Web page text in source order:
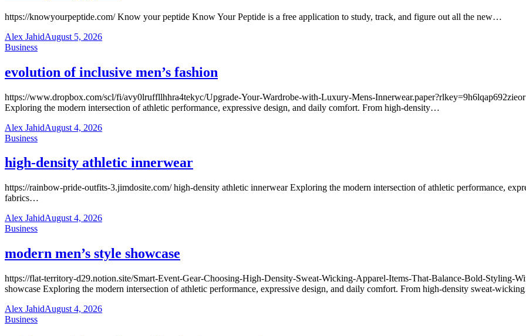
https://knowyourpeptide.com/ Know your peptide Know Your Peptide is a free application to study, track, and figure out all the new…
Alex JahidAugust 5, 2026
Business
evolution of inclusive men’s fashion
https://www.dropbox.com/scl/fi/avy0lruffllhhra4tekyc/Upgrade-Your-Wardrobe-with-Luxury-Mens-
Exploring the modern intersection of athletic performance, expressive design, and daily comfort. From high-density…
Alex JahidAugust 4, 2026
Business
high-density athletic innerwear
https://rainbow-pride-outfits-3.jimdosite.com/ high-density athletic innerwear Exploring the modern intersection of athletic performance,
fabrics…
Alex JahidAugust 4, 2026
Business
modern men’s style showcase
https://flat-territory-d29.notion.site/Smart-Event-Gear-Choosing-High-Density-Sweat-Wicking-Apparel-Items-That-Balance-Bold-Styling-
showcase Exploring the modern intersection of athletic performance, expressive design, and daily comfort. From high-density sweat-
Alex JahidAugust 4, 2026
Business